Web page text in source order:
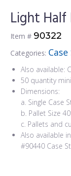
Light
Item # 90322
Categories:
Also available:
50 quantity
Dimensions:
a. Single Case
b. Pallet Size
c. Pallets and
Also available
#90440 Case